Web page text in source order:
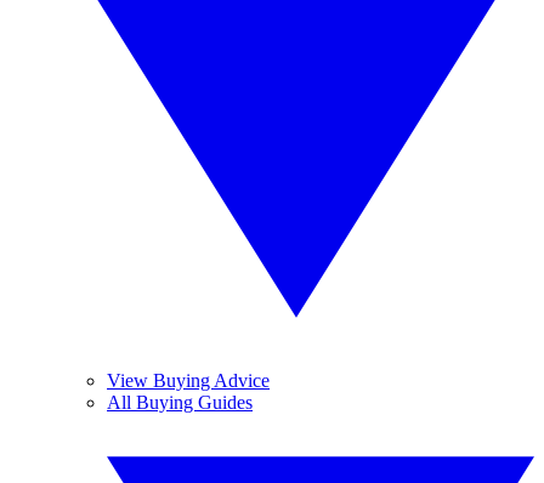
View Buying Advice
All Buying Guides